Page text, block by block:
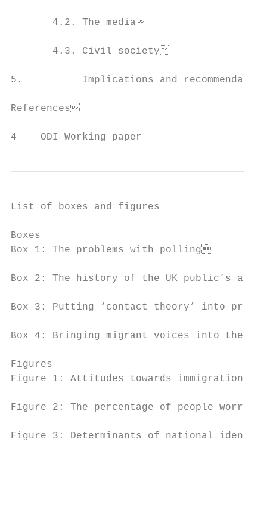
4.2. The media
4.3. Civil society
5.          Implications and
References
4    ODI Working paper
List of boxes and figures
Boxes
Box 1: The problems with
Box 2: The history of the UK
Box 3: Putting ‘contact theory’
Box 4: Bringing migrant voices
Figures
Figure 1: Attitudes towards
Figure 2: The percentage of people
Figure 3: Determinants of